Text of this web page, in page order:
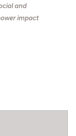
and
impact